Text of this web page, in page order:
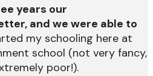
years our
and we were able to
my schooling here at
school (not very fancy,
poor!).